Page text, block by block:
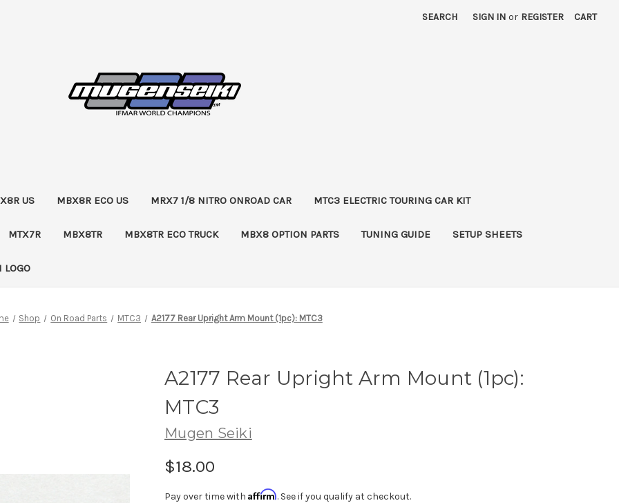
SEARCH SIGN IN or REGISTER CART
US MBX8R ECO US MRX7 1/8 NITRO ONROAD CAR MTC3 ELECTRIC TOURING CAR KIT
MTX7R MBX8TR MBX8TR ECO TRUCK MBX8 OPTION PARTS TUNING GUIDE SETUP SHEETS
LOGO
Shop On Road Parts MTC3 A2177 Rear Upright Arm Mount (1pc): MTC3
A2177 Rear Upright Arm Mount (1pc):
MTC3
Mugen Seiki
$18.00
Pay over time with Affirm. See if you qualify at checkout.